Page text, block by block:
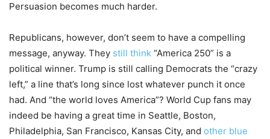
Persuasion becomes much harder.
Republicans, however, don’t seem to have a compelling
message, anyway. They still think “America 250” is a
political winner. Trump is still calling Democrats the “crazy
left,” a line that’s long since lost whatever punch it once
had. And “the world loves America”? World Cup fans may
indeed be having a great time in Seattle, Boston,
Philadelphia, San Francisco, Kansas City, and other blue